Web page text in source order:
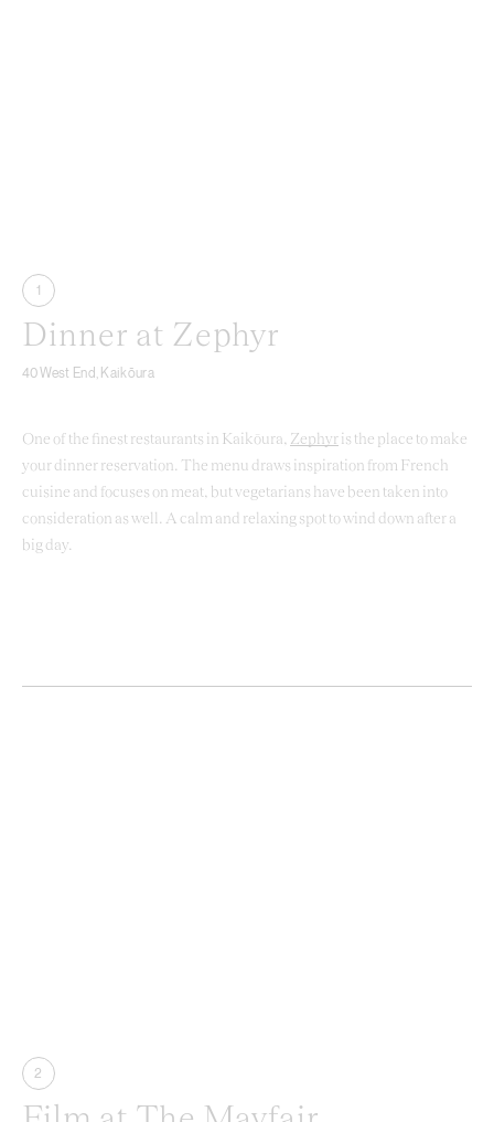
1
Dinner at Zephyr
40 West End, Kaikōura
One of the finest restaurants in Kaikōura, Zephyris the place to make
your dinner reservation. The menu draws inspiration from French
cuisine and focuses on meat, but vegetarians have been taken into
consideration as well. A calm and relaxing spot to wind down after a
big day.
2